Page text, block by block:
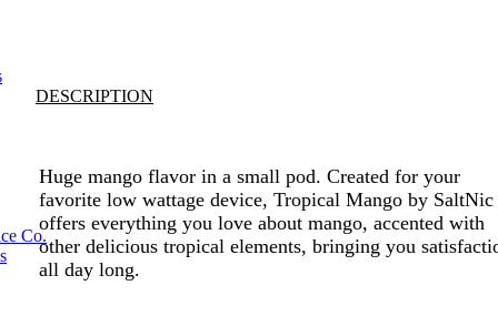
Co.
DESCRIPTION
Huge mango flavor in a small pod. Created for your
favorite low wattage device, Tropical Mango by SaltNic
offers everything you love about mango, accented with
other delicious tropical elements, bringing you
all day long.